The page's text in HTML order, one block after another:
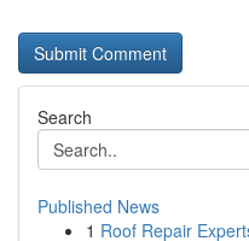
Search
Published News
1 Roof Repair